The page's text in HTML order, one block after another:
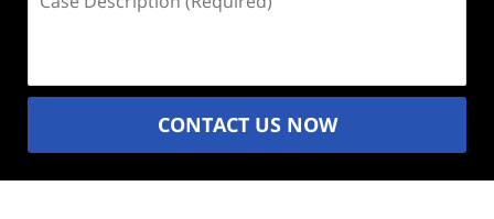
Description
CONTACT US NOW